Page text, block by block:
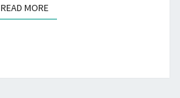
READ MOREREAD MORE